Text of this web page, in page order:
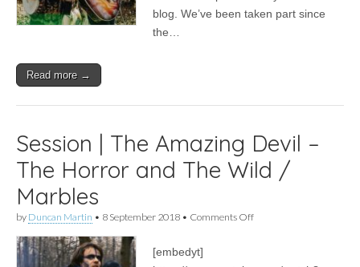
blog. We’ve been taken part since
the…
Read more →
Session | The Amazing Devil –
The Horror and The Wild /
Marbles
by Duncan Martin • 8 September 2018 • Comments Offon
[embedyt]